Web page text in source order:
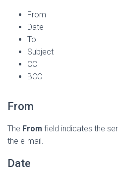
From
Date
To
Subject
CC
BCC
From
The From field indicates the
the e-mail.
Date